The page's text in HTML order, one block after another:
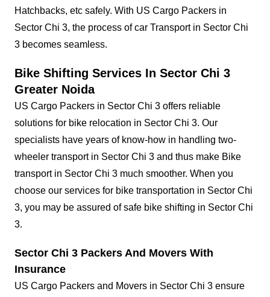
Hatchbacks, etc safely. With US Cargo Packers in
Sector Chi 3, the process of car Transport in Sector Chi
3 becomes seamless.
Bike Shifting Services In Sector Chi 3
Greater Noida
US Cargo Packers in Sector Chi 3 offers reliable
solutions for bike relocation in Sector Chi 3. Our
specialists have years of know-how in handling two-
wheeler transport in Sector Chi 3 and thus make Bike
transport in Sector Chi 3 much smoother. When you
choose our services for bike transportation in Sector Chi
3, you may be assured of safe bike shifting in Sector Chi
3.
Sector Chi 3 Packers And Movers With
Insurance
US Cargo Packers and Movers in Sector Chi 3 ensure